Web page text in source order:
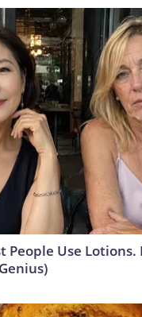
People Use Lotions.